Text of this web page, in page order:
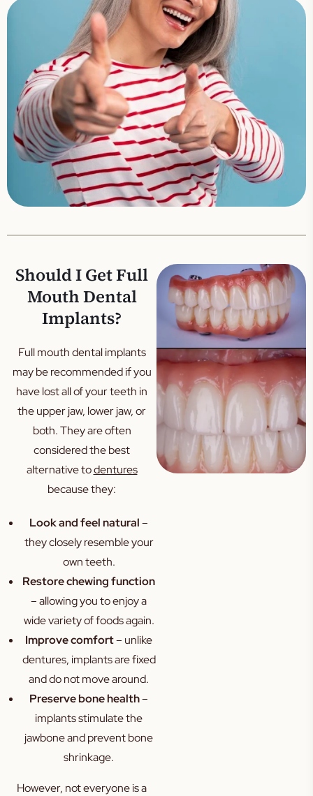
Should I Get Full
Mouth Dental
Implants?
Full mouth dental implants
may be recommended if you
have lost all of your teeth in
the upper jaw, lower jaw, or
both. They are often
considered the best
alternative todentures
because they:
Look and feel natural–
they closely resemble your
own teeth.
Restore chewing function
– allowing you to enjoy a
wide variety of foods again.
Improve comfort– unlike
dentures, implants are fixed
and do not move around.
Preserve bone health–
implants stimulate the
jawbone and prevent bone
shrinkage.
However, not everyone is a